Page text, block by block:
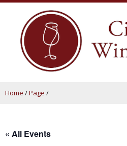
Home /Page /
« All Events